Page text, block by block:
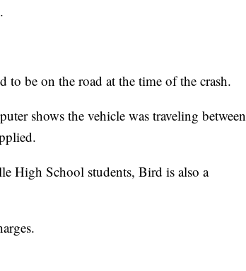
to be on the road at the time of the crash.
shows the vehicle was traveling between
High School students, Bird is also a